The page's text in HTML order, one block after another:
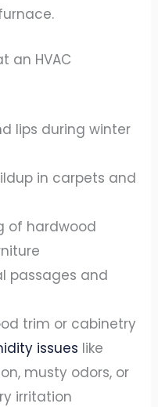
an HVAC
lips during winter
in carpets and
of hardwood
passages and
trim or cabinetry
issues like
musty odors, or
irritation